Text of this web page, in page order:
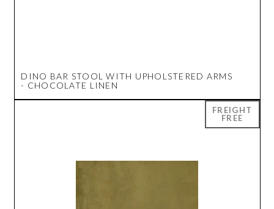
DINO BAR STOOL WITH UPHOLSTERED ARMS
- CHOCOLATE LINEN